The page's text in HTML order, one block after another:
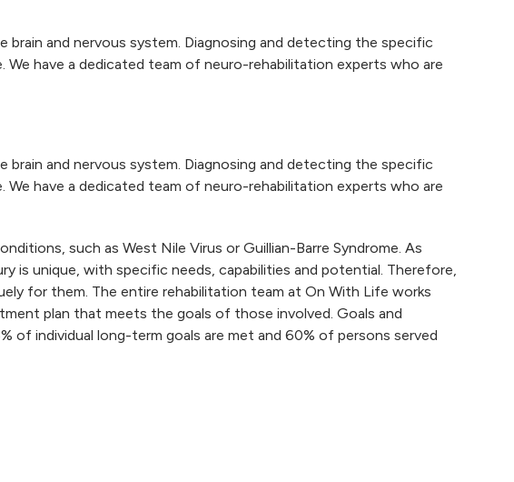
and nervous system. Diagnosing and detecting the specific
have a dedicated team of neuro-rehabilitation experts who are
and nervous system. Diagnosing and detecting the specific
have a dedicated team of neuro-rehabilitation experts who are
such as West Nile Virus or Guillian-Barre Syndrome. As
is unique, with specific needs, capabilities and potential. Therefore,
for them. The entire rehabilitation team at On With Life works
plan that meets the goals of those involved. Goals and
of individual long-term goals are met and 60% of persons served